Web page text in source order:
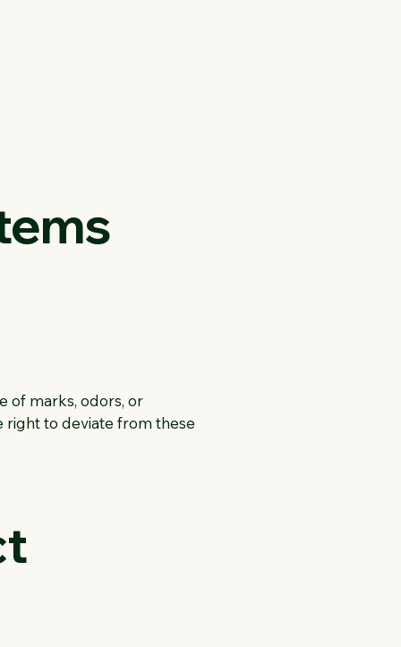
of marks, odors, or
right to deviate from these